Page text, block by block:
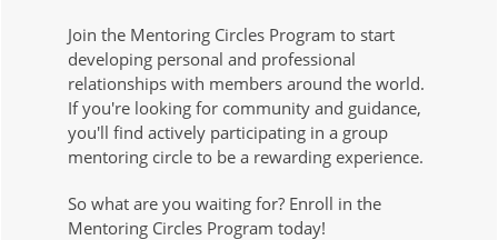
Join the Mentoring Circles Program to start
developing personal and professional
relationships with members around the world.
If you're looking for community and guidance,
you'll find actively participating in a group
mentoring circle to be a rewarding experience.
So what are you waiting for? Enroll in the
Mentoring Circles Program today!